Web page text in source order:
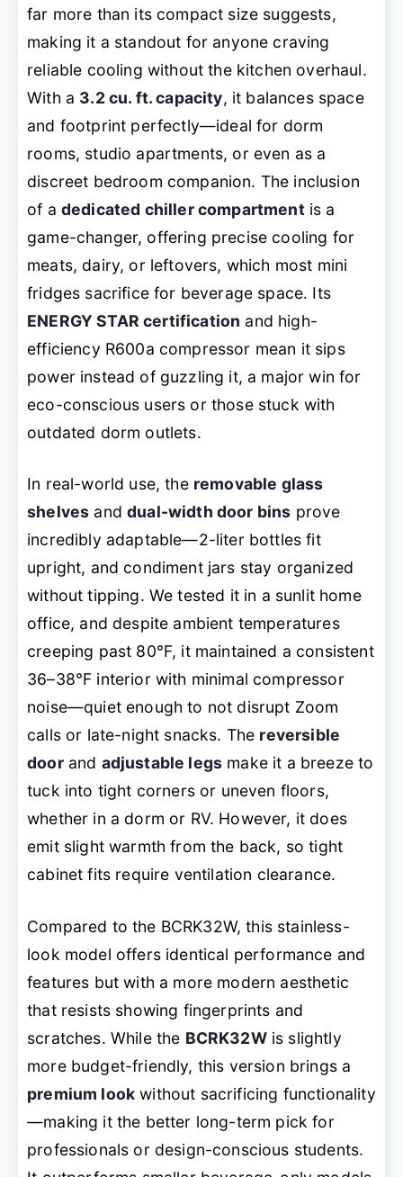
far more than its compact size suggests,
making it a standout for anyone craving
reliable cooling without the kitchen overhaul.
With a 3.2 cu. ft. capacity, it balances space
and footprint perfectly—ideal for dorm
rooms, studio apartments, or even as a
discreet bedroom companion. The inclusion
of a dedicated chiller compartmentis a
game-changer, offering precise cooling for
meats, dairy, or leftovers, which most mini
fridges sacrifice for beverage space. Its
ENERGY STAR certification and high-
efficiency R600a compressor mean it sips
power instead of guzzling it, a major win for
eco-conscious users or those stuck with
outdated dorm outlets.
In real-world use, the removable glass
shelves anddual-width door bins prove
incredibly adaptable—2-liter bottles fit
upright, and condiment jars stay organized
without tipping. We tested it in a sunlit home
office, and despite ambient temperatures
creeping past 80°F, it maintained a consistent
36–38°F interior with minimal compressor
noise—quiet enough to not disrupt Zoom
calls or late-night snacks. The reversible
doorand adjustable legs make it a breeze to
tuck into tight corners or uneven floors,
whether in a dorm or RV. However, it does
emit slight warmth from the back, so tight
cabinet fits require ventilation clearance.
Compared to the BCRK32W, this stainless-
look model offers identical performance and
features but with a more modern aesthetic
that resists showing fingerprints and
scratches. While the BCRK32Wis slightly
more budget-friendly, this version brings a
premium look without sacrificing functionality
—making it the better long-term pick for
professionals or design-conscious students.